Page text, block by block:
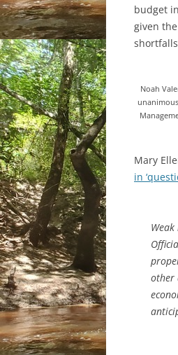
budget
given
Noah
Mary
in
other